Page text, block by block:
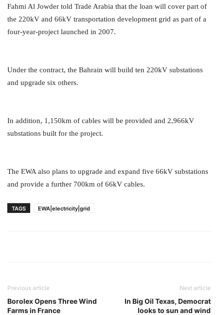
Fahmi Al Jowder told Trade Arabia that the loan will cover part of
the 220kV and 66kV transportation development grid as part of a
four-year-project launched in 2007.
Under the contract, the Bahrain will build ten 220kV substations
and upgrade six others.
In addition, 1,150km of cables will be provided and 2,966kV
substations built for the project.
The EWA also plans to upgrade and expand five 66kV substations
and provide a further 700km of 66kV cables.
TAGS EWA|electricity|grid
Previous article
Borolex Opens Three Wind
Farms in France
Next article
In Big Oil Texas, Democrat
looks to sun and wind